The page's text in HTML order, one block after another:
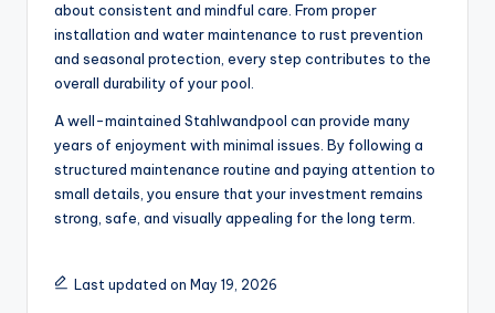
about consistent and mindful care. From proper
installation and water maintenance to rust prevention
and seasonal protection, every step contributes to the
overall durability of your pool.
A well-maintained Stahlwandpool can provide many
years of enjoyment with minimal issues. By following a
structured maintenance routine and paying attention to
small details, you ensure that your investment remains
strong, safe, and visually appealing for the long term.
Last updated on May 19, 2026